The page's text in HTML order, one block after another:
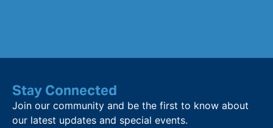
Stay Connected
Join our community and be the first to know about
our latest updates and special events.